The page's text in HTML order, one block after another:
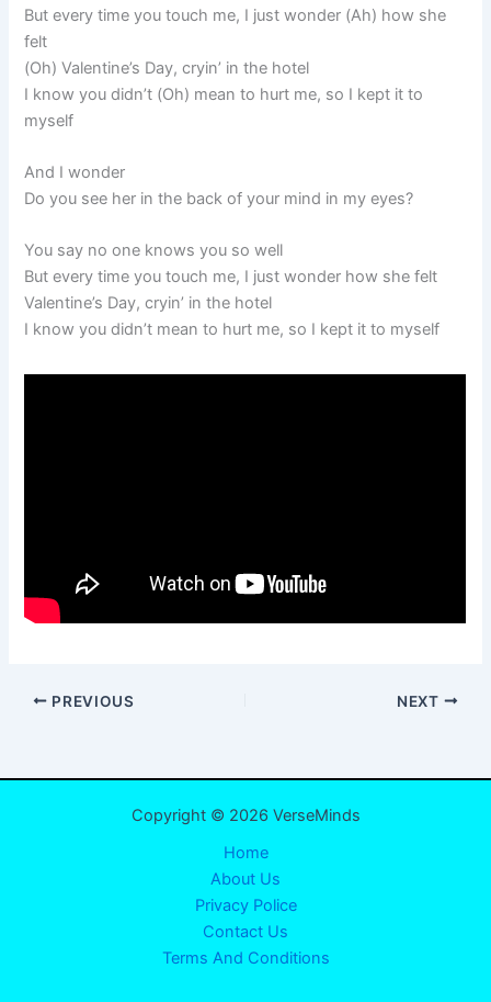
But every time you touch me, I just wonder (Ah) how she
felt
(Oh) Valentine’s Day, cryin’ in the hotel
I know you didn’t (Oh) mean to hurt me, so I kept it to
myself
And I wonder
Do you see her in the back of your mind in my eyes?
You say no one knows you so well
But every time you touch me, I just wonder how she felt
Valentine’s Day, cryin’ in the hotel
I know you didn’t mean to hurt me, so I kept it to myself
PREVIOUS NEXT
Copyright © 2026 VerseMinds
Home
About Us
Privacy Police
Contact Us
Terms And Conditions